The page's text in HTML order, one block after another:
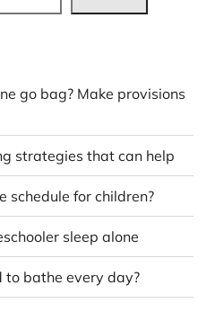
go bag? Make provisions
strategies that can help
schedule for children?
sleep alone
to bathe every day?